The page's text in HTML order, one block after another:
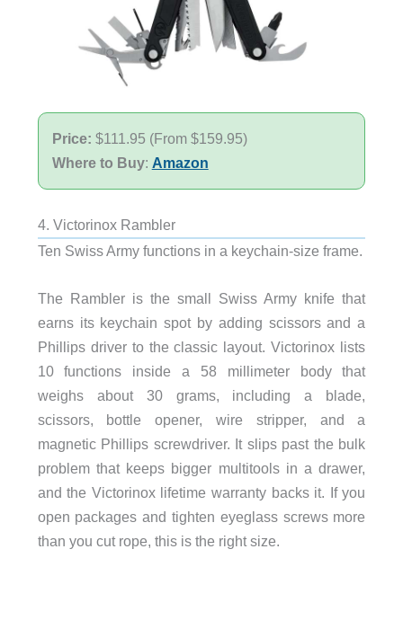
Price: $111.95 (From $159.95)
Where to Buy: Amazon
4. Victorinox Rambler
Ten Swiss Army functions in a keychain-size frame.
The Rambler is the small Swiss Army knife that
earns its keychain spot by adding scissors and a
Phillips driver to the classic layout. Victorinox lists
10 functions inside a 58 millimeter body that
weighs about 30 grams, including a blade,
scissors, bottle opener, wire stripper, and a
magnetic Phillips screwdriver. It slips past the bulk
problem that keeps bigger multitools in a drawer,
and the Victorinox lifetime warranty backs it. If you
open packages and tighten eyeglass screws more
than you cut rope, this is the right size.